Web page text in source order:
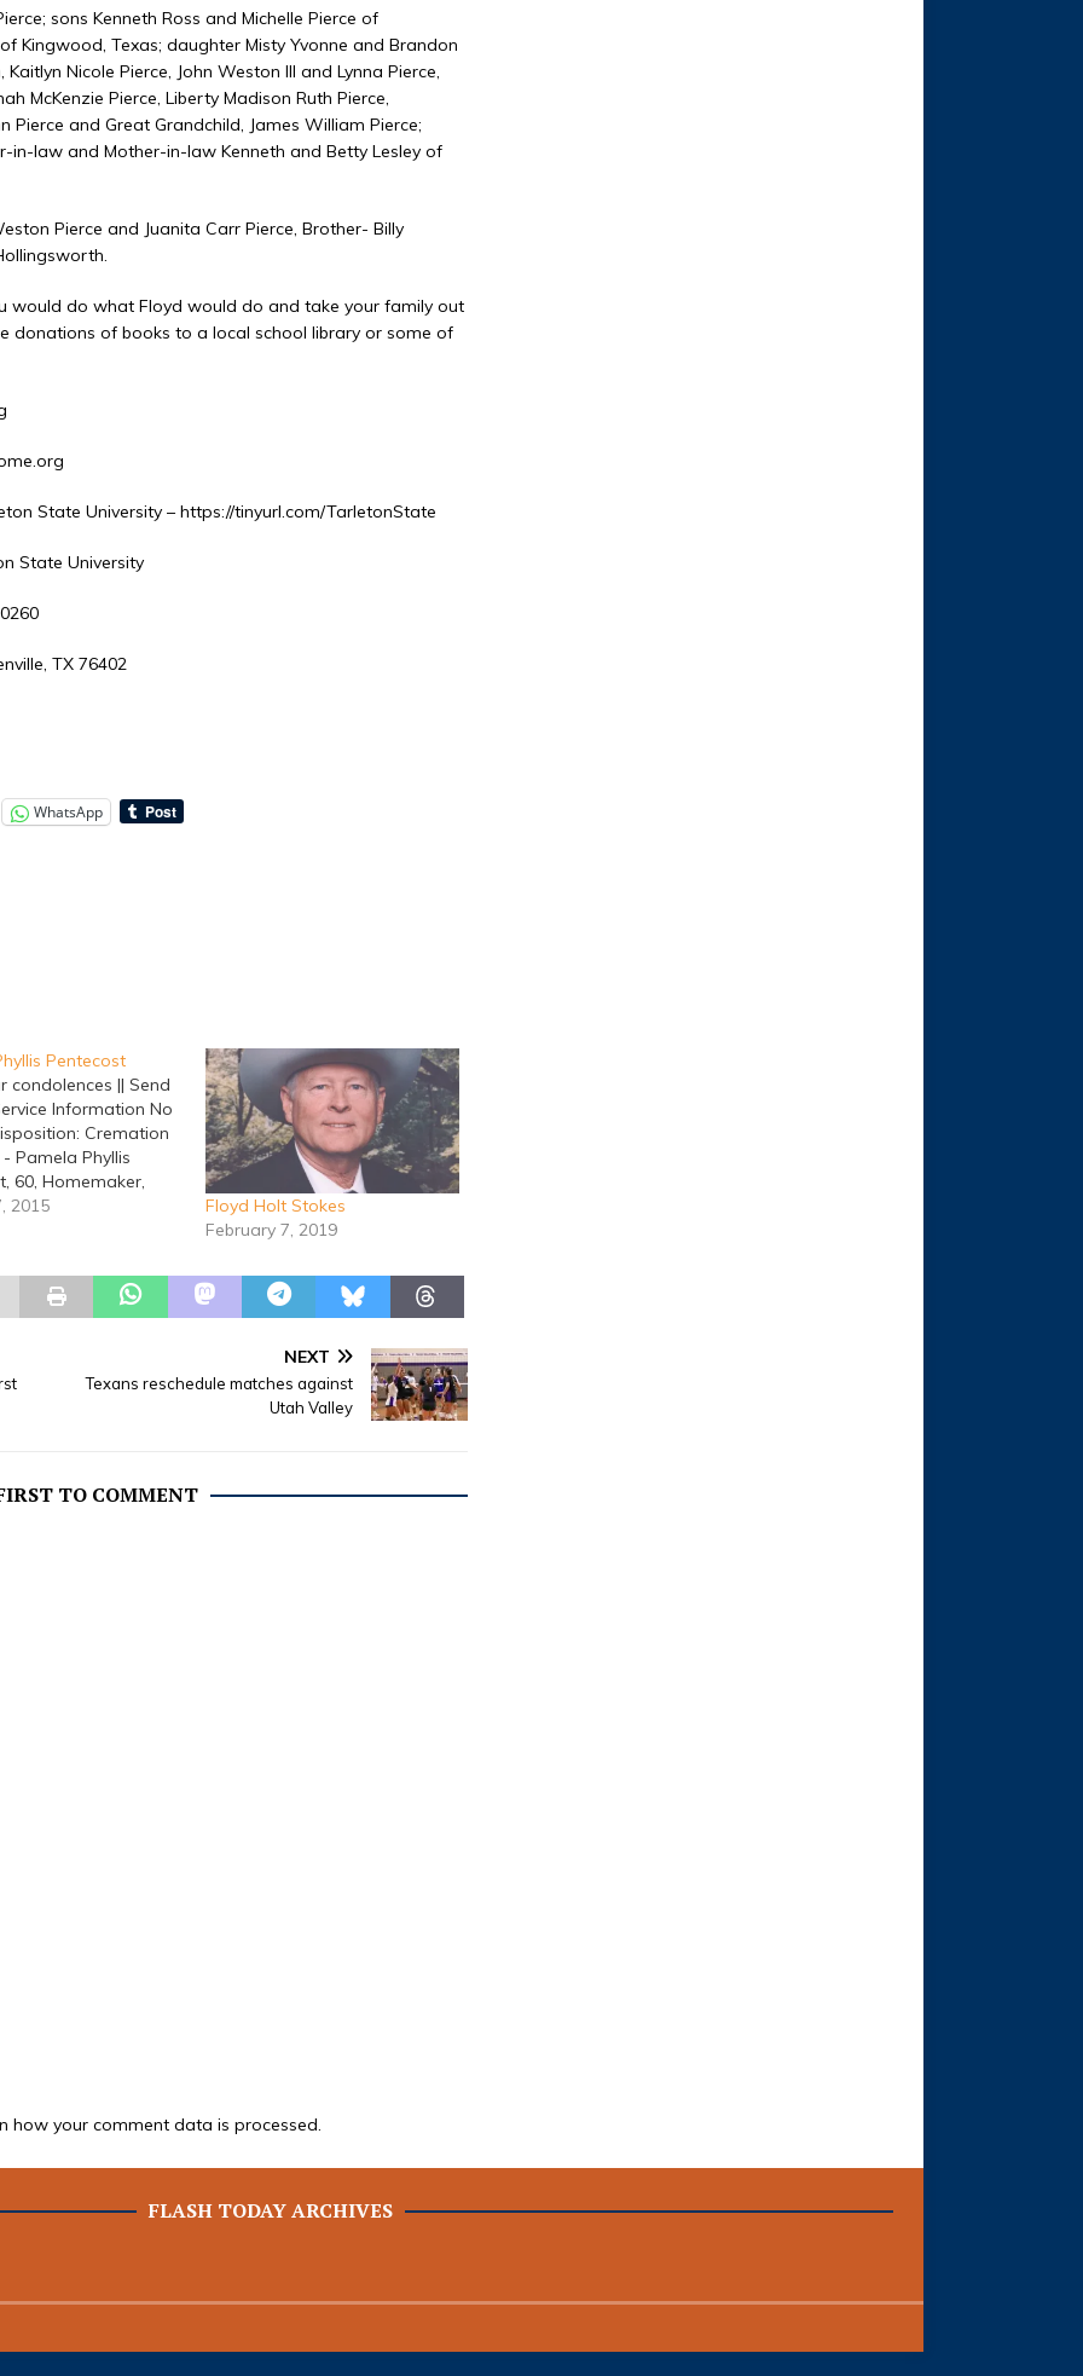
sons Kenneth Ross and Michelle Pierce of
Kingwood, Texas; daughter Misty Yvonne and Brandon
Nicole Pierce, John Weston III and Lynna Pierce,
McKenzie Pierce, Liberty Madison Ruth Pierce,
Pierce and Great Grandchild, James William Pierce;
in-law and Mother-in-law Kenneth and Betty Lesley of
Pierce and Juanita Carr Pierce, Brother- Billy
would do what Floyd would do and take your family out
donations of books to a local school library or some of
State University – https://tinyurl.com/TarletonState
University
WhatsApp
Pentecost
condolences || Send
Information No
Cremation
Pamela Phyllis
60, Homemaker,
January 6, 2015
Pamela was
Idaho on
2015
Floyd Holt Stokes
February 7, 2019
NEXT
Texans reschedule matches against
Utah Valley
TO COMMENT
how your comment data is processed.
FLASH TODAY ARCHIVES